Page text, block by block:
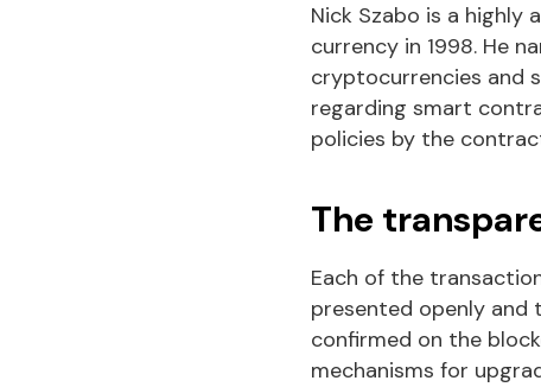
Nick Szabo is a highly
currency in 1998. He
cryptocurrencies and
regarding smart
policies by the
The
Each of the
presented openly and
confirmed on the
mechanisms for